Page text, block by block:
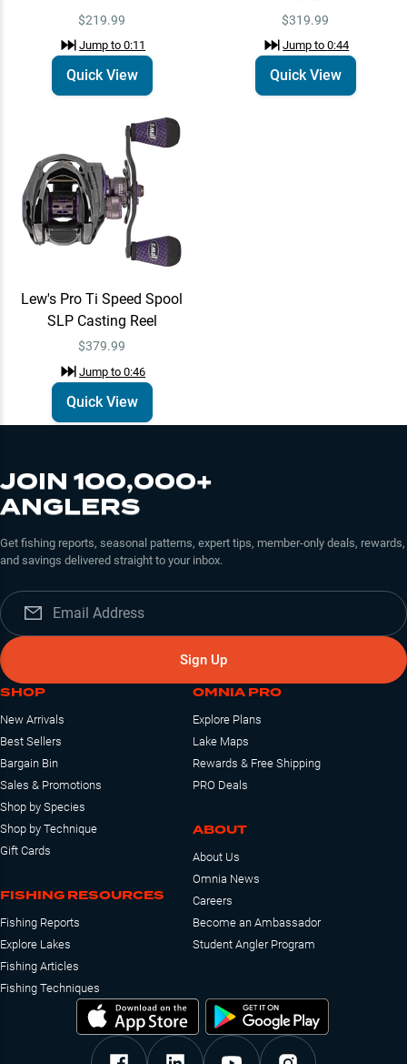
$219.99
Jump to0:11
Quick View
$319.99
Jump to0:44
Quick View
Lew's Pro Ti Speed Spool
SLP Casting Reel
$379.99
Jump to0:46
Quick View
JOIN 100,000+
ANGLERS
Get fishing reports, seasonal patterns, expert tips, member-only deals, rewards,
and savings delivered straight to your inbox.
Sign Up
SHOP
New Arrivals
Best Sellers
Bargain Bin
Sales & Promotions
Shop by Species
Shop by Technique
Gift Cards
FISHING RESOURCES
Fishing Reports
Explore Lakes
Fishing Articles
Fishing Techniques
OMNIA PRO
Explore Plans
Lake Maps
Rewards & Free Shipping
PRO Deals
ABOUT
About Us
Omnia News
Careers
Become an Ambassador
Student Angler Program